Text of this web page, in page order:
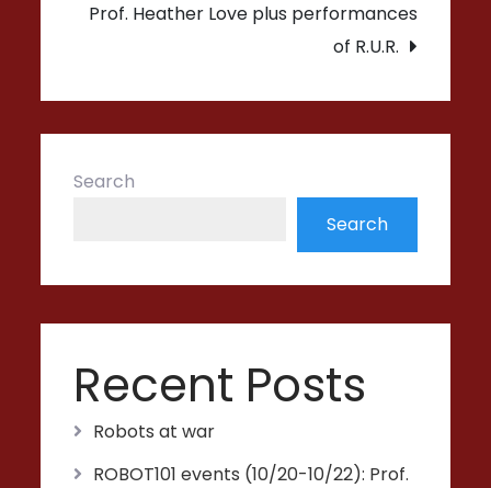
Prof. Heather Love plus performances
of R.U.R.
Search
Search
Recent Posts
Robots at war
ROBOT101 events (10/20-10/22): Prof.